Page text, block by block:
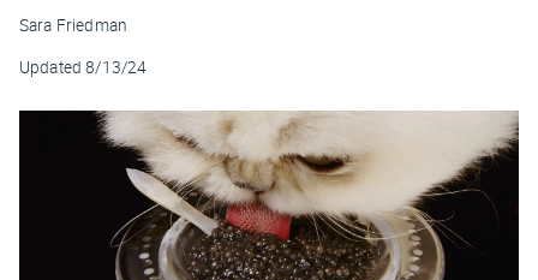
Sara Friedman
Updated 8/13/24